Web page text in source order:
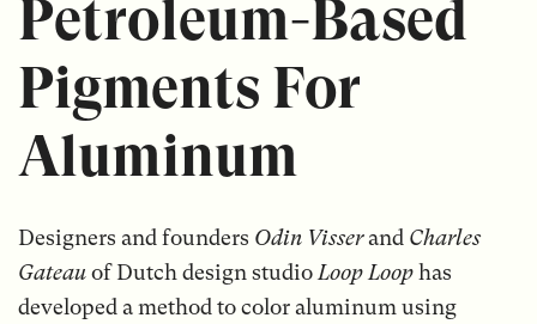
Petroleum-Based
Pigments For
Aluminum
Designers and founders Odin Visserand Charles
Gateauof Dutch design studioLoop Loophas
developed a method to color aluminum using